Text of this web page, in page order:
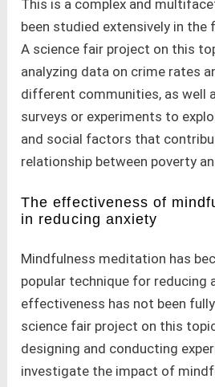
This is a complex and
been studied extensively in the
A science fair project on this
analyzing data on crime rates
different communities, as well
surveys or experiments to
and social factors that
relationship between poverty
The effectiveness of
in reducing anxiety
Mindfulness meditation has
popular technique for reducing
effectiveness has not been
science fair project on this
designing and conducting
investigate the impact of